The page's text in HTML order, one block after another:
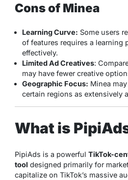
Cons of Minea
Learning Curve: Some users
of features requires a learning
effectively.
Limited Ad Creatives:
may have fewer creative
Geographic Focus: Minea
certain regions as extensively
What is
PipiAds is a powerful TikTok-
tool designed primarily for
capitalize on TikTok’s massive